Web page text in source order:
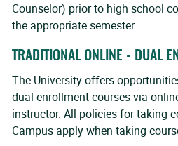
Counselor) prior to high school
the appropriate semester.
TRADITIONAL ONLINE - DUAL
The University offers
dual enrollment courses via
instructor. All policies for taking
Campus apply when taking